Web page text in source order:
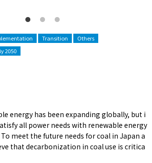
Transition
Others
2050
energy has been expanding globally, but i
all power needs with renewable energy
meet the future needs for coal in Japan a
that decarbonization in coal use is critica